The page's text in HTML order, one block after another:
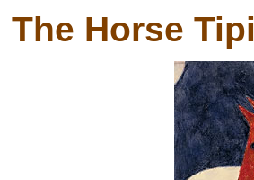
The Horse Tipi